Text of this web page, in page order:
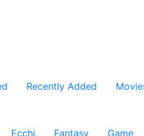
Recently Added
Ecchi Fantasy Game